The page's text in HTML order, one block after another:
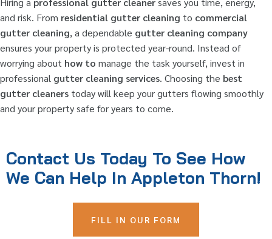
and risk. From residential gutter cleaning to commercial
gutter cleaning, a dependable gutter cleaning company
ensures your property is protected year-round. Instead of
worrying about how to manage the task yourself, invest in
professional gutter cleaning services. Choosing the best
gutter cleaners today will keep your gutters flowing smoothly
and your property safe for years to come.
Contact Us Today To See How
We Can Help In Appleton Thorn!
FILL IN OUR FORM